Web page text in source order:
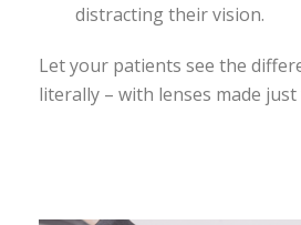
distracting their vision.
Let your patients see the
literally – with lenses made